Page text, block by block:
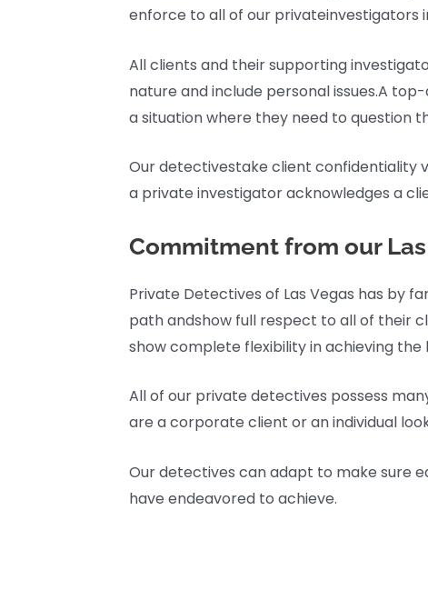
enforce to all of our privateinvestigators
All clients and their supporting
nature and include personal issues.A
a situation where they need to question
Our detectivestake client confidentiality
a private investigator acknowledges a
Commitment from our
Private Detectives of Las Vegas has by
path andshow full respect to all of their
show complete flexibility in achieving the
All of our private detectives possess
are a corporate client or an individual
Our detectives can adapt to make sure
have endeavored to achieve.